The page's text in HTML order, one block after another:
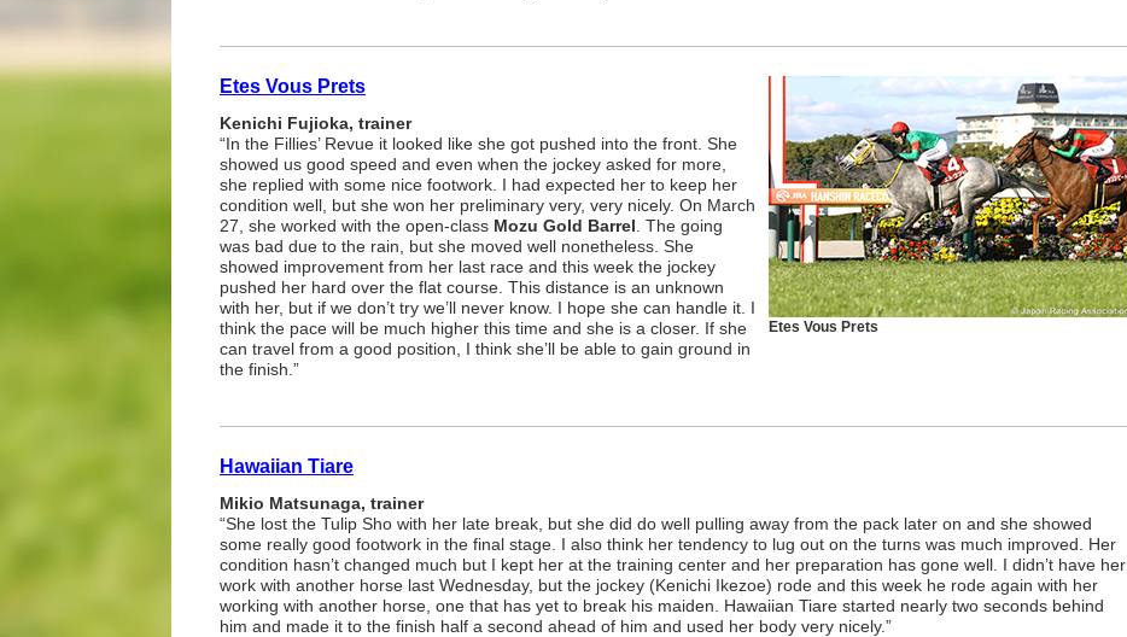
Etes Vous Prets
Etes Vous Prets
Kenichi Fujioka, trainer
“In the Fillies’ Revue it looked like she got pushed into the front. She
showed us good speed and even when the jockey asked for more,
she replied with some nice footwork. I had expected her to keep her
condition well, but she won her preliminary very, very nicely. On March
27, she worked with the open-class Mozu Gold Barrel . The going
was bad due to the rain, but she moved well nonetheless. She
showed improvement from her last race and this week the jockey
pushed her hard over the flat course. This distance is an unknown
with her, but if we don’t try we’ll never know. I hope she can handle it. I
think the pace will be much higher this time and she is a closer. If she
can travel from a good position, I think she’ll be able to gain ground in
the finish.”
Hawaiian Tiare
Mikio Matsunaga, trainer
“She lost the Tulip Sho with her late break, but she did do well pulling away from the pack later on and she showed
some really good footwork in the final stage. I also think her tendency to lug out on the turns was much improved. Her
condition hasn’t changed much but I kept her at the training center and her preparation has gone well. I didn’t have her
work with another horse last Wednesday, but the jockey (Kenichi Ikezoe) rode and this week he rode again with her
working with another horse, one that has yet to break his maiden. Hawaiian Tiare started nearly two seconds behind
him and made it to the finish half a second ahead of him and used her body very nicely.”